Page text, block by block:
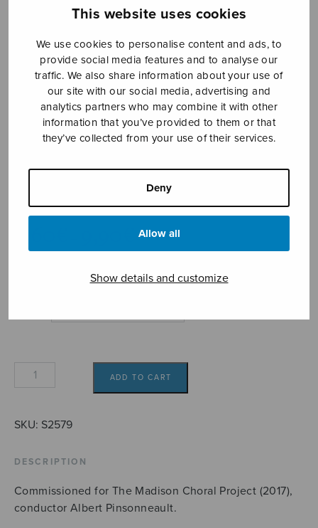
This website uses cookies
We use cookies to personalise content and ads, to
provide social media features and to analyse our
traffic. We also share information about your use of
our site with our social media, advertising and
analytics partners who may combine it with other
information that you’ve provided to them or that
they’ve collected from your use of their services.
Deny
Allow all
Show details and customize
One Endlesse
Day
range:
through
One
quantity
ADD TO CART
SKU: S2579
DESCRIPTION
Commissioned for The Madison Choral Project (2017),
conductor Albert Pinsonneault.